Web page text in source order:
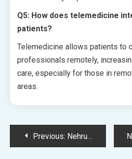
Q5: How does telemedicine
patients?
Telemedicine allows patients to
professionals remotely,
care, especially for those in
areas.
PostPrevious: Nehru Zoological Park: Tickets Price, Timing, and Activities